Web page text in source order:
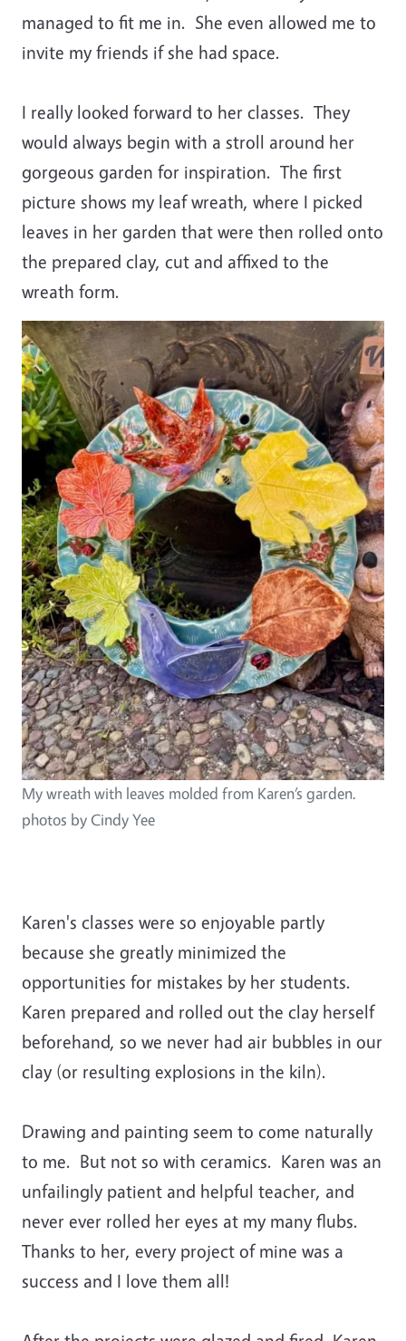
managed to fit me in. She even allowed me to
invite my friends if she had space.
I really looked forward to her classes. They
would always begin with a stroll around her
gorgeous garden for inspiration. The first
picture shows my leaf wreath, where I picked
leaves in her garden that were then rolled onto
the prepared clay, cut and affixed to the
wreath form.
My wreath with leaves molded from Karen’s garden.
photos by Cindy Yee
Karen's classes were so enjoyable partly
because she greatly minimized the
opportunities for mistakes by her students.
Karen prepared and rolled out the clay herself
beforehand, so we never had air bubbles in our
clay (or resulting explosions in the kiln).
Drawing and painting seem to come naturally
to me. But not so with ceramics. Karen was an
unfailingly patient and helpful teacher, and
never ever rolled her eyes at my many flubs.
Thanks to her, every project of mine was a
success and I love them all!